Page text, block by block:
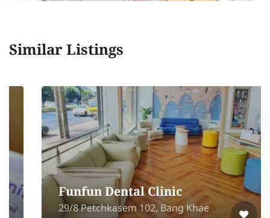
Similar Listings
Funfun Dental Clinic
29/8 Petchkasem 102, Bang Khae